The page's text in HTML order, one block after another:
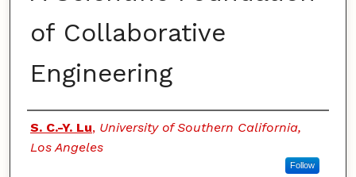
of Collaborative
Engineering
Authors
S. C.-Y. Lu, University of Southern California,
Los Angeles
Follow